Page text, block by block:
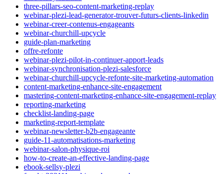
three-pillars-seo-content-marketing-replay
webinar-plezi-lead-generator-trouver-futurs-clients-linkedin
webinar-creer-contenus-engageants
webinar-churchill-upcycle
guide-plan-marketing
offre-refonte
webinar-plezi-pilot-in-continuer-apport-leads
webinar-synchronisation-plezi-salesforce
webinar-churchill-upcycle-refonte-site-marketing-automation
content-marketing-enhance-site-engagement
mastering-content-marketing-enhance-site-engagement-replay
reporting-marketing
checklist-landing-page
marketing-report-template
webinar-newsletter-b2b-engageante
guide-11-automatisations-marketing
webinar-salon-physique-roi
how-to-create-an-effective-landing-page
ebook-sellsy-plezi